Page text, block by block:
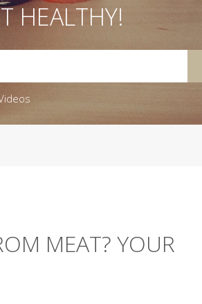
HEALTHY!
MEAT? YOUR